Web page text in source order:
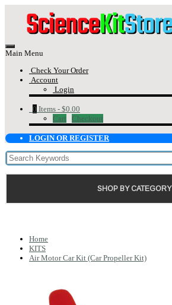
Main Menu
Check Your Order
Account
Login
0 Items - $0.00
Cart
Checkout
LOGIN OR REGISTER
SHOP BY CATEGORY
Home
KITS
Air Motor Car Kit (Car Propeller Kit)